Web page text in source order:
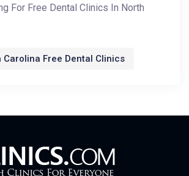
For Free Dental Clinics In North
Carolina Free Dental Clinics